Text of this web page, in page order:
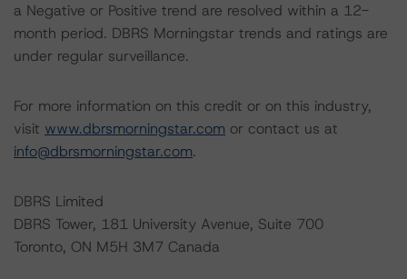
a Negative or Positive trend are resolved within a 12-
month period. DBRS Morningstar trends and ratings are
under regular surveillance.
For more information on this credit or on this industry,
visit www.dbrsmorningstar.com or contact us at
info@dbrsmorningstar.com.
DBRS Limited
DBRS Tower, 181 University Avenue, Suite 700
Toronto, ON M5H 3M7 Canada